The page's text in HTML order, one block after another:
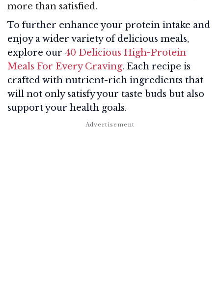
more than satisfied.
To further enhance your protein intake and
enjoy a wider variety of delicious meals,
explore our 40 Delicious High-Protein
Meals For Every Craving. Each recipe is
crafted with nutrient-rich ingredients that
will not only satisfy your taste buds but also
support your health goals.